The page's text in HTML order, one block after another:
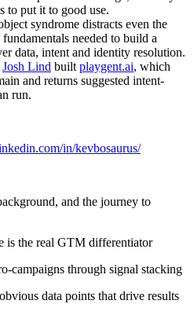
to put it to good use.
syndrome distracts even the
needed to build a
data, intent and identity resolution.
Josh Lind built playgent.ai, which
and returns suggested intent-
run.
in/kevbosaurus/
and the journey to
is the real GTM differentiator
campaigns through signal stacking
data points that drive results